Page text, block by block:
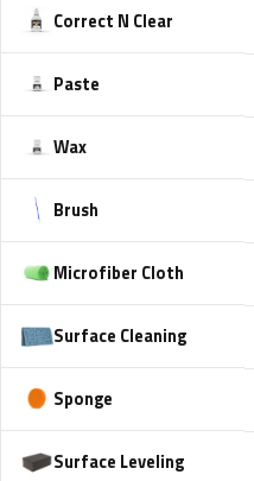
Correct N Clear
Paste
Wax
Brush
Microfiber Cloth
Surface Cleaning
Sponge
Surface Leveling